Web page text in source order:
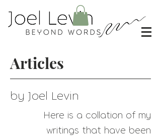
Articles
by Joel Levin
Here is a collation of my
writings that have been